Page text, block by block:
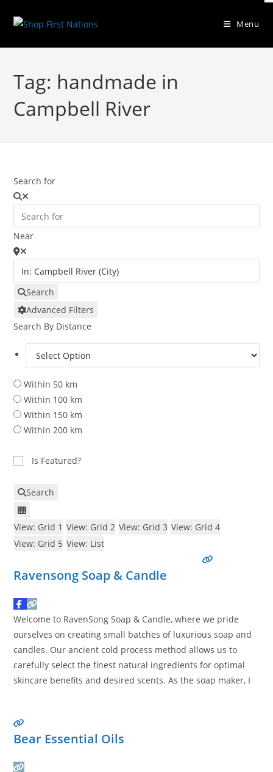
Menu
Tag: handmade in
Campbell River
Search for
Near
Search
Advanced Filters
Search By Distance
Within 50 km
Within 100 km
Within 150 km
Within 200 km
Is Featured?
Search
View: Grid 1 View: Grid 2 View: Grid 3 View: Grid 4
View: Grid 5 View: List
Ravensong Soap & Candle
Welcome to RavenSong Soap & Candle, where we pride
ourselves on creating small batches of luxurious soap and
candles. Our ancient cold process method allows us to
carefully select the finest natural ingredients for optimal
skincare benefits and desired scents. As the soap maker, I
more…
Bear Essential Oils